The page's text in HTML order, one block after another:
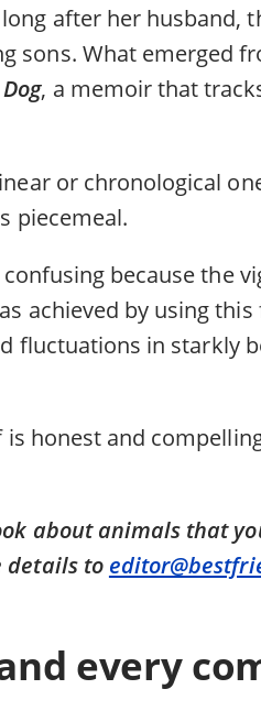
after her husband,
sons. What emerged
, a memoir that
or chronological
piecemeal.
because the
achieved by using
fluctuations in starkly
honest and
about animals that
details to
every